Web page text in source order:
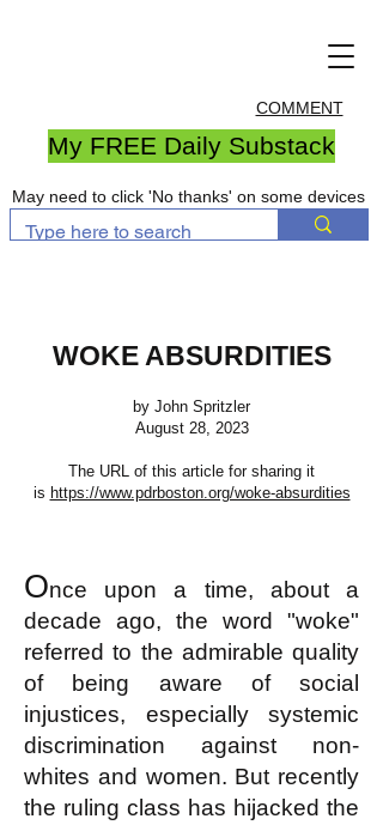
COMMENT
My FREE Daily Substack
May need to click 'No thanks' on some devices
WOKE ABSURDITIES
by John Spritzler
August 28, 2023
The URL of this article for sharing it
is https://www.pdrboston.org/woke-absurdities
Once upon a time, about a
decade ago, the word "woke"
referred to the admirable quality
of being aware of social
injustices, especially systemic
discrimination against non-
whites and women. But recently
the ruling class has hijacked the